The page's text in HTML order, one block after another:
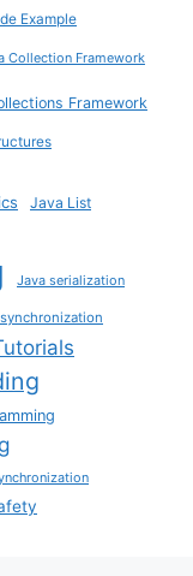
Example
Collection Framework
Framework
Java List
Java serialization